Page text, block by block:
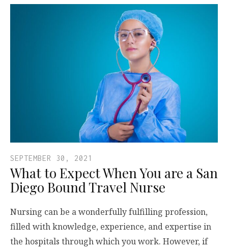
SEPTEMBER 30, 2021
What to Expect When You are a San
Diego Bound Travel Nurse
Nursing can be a wonderfully fulfilling profession,
filled with knowledge, experience, and expertise in
the hospitals through which you work. However, if